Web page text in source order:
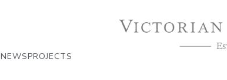
NEWSPROJECTS